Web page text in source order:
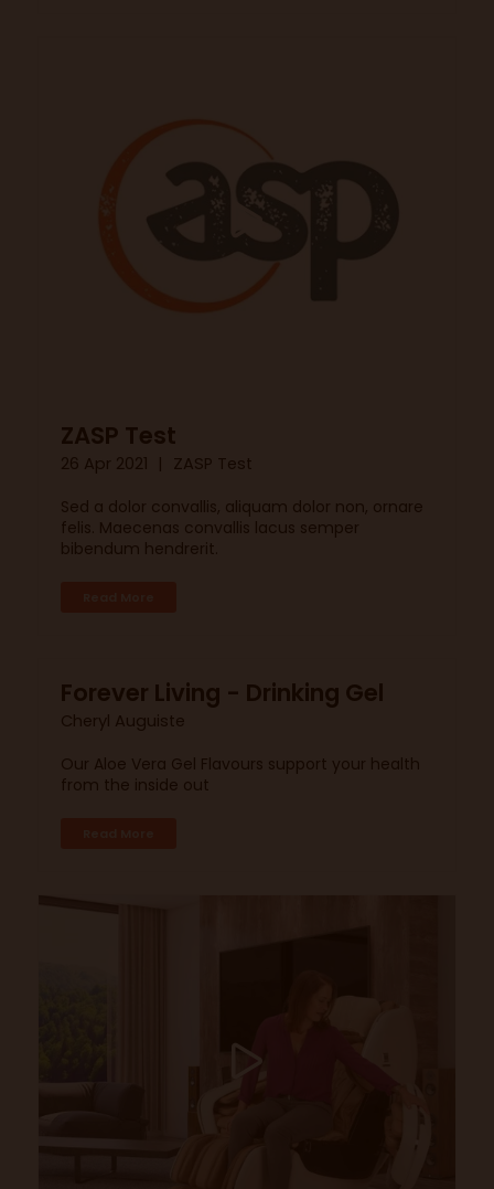
ZASP Test
26 Apr 2021
ZASP Test
Sed a dolor convallis, aliquam dolor non, ornare
felis. Maecenas convallis lacus semper
bibendum hendrerit.
Forever Living - Drinking Gel
Cheryl Auguiste
Our Aloe Vera Gel Flavours support your health
from the inside out